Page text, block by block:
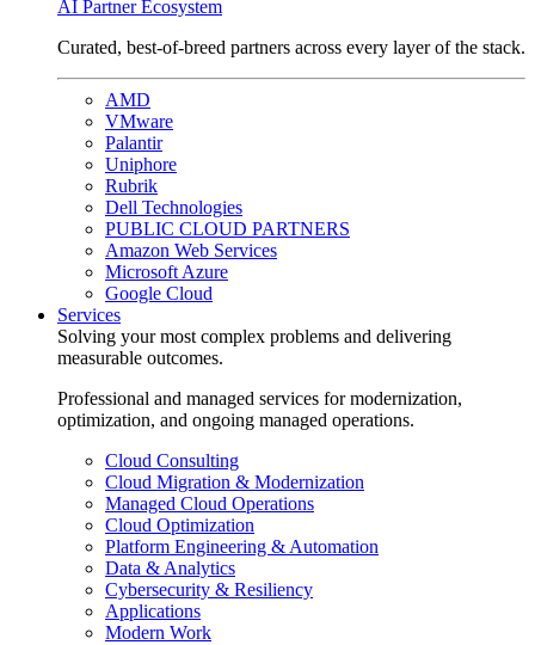
AI Partner Ecosystem
Curated, best-of-breed partners across every layer of the stack.
AMD
VMware
Palantir
Uniphore
Rubrik
Dell Technologies
PUBLIC CLOUD PARTNERS
Amazon Web Services
Microsoft Azure
Google Cloud
Services
Solving your most complex problems and delivering
measurable outcomes.
Professional and managed services for modernization,
optimization, and ongoing managed operations.
Cloud Consulting
Cloud Migration & Modernization
Managed Cloud Operations
Cloud Optimization
Platform Engineering & Automation
Data & Analytics
Cybersecurity & Resiliency
Applications
Modern Work